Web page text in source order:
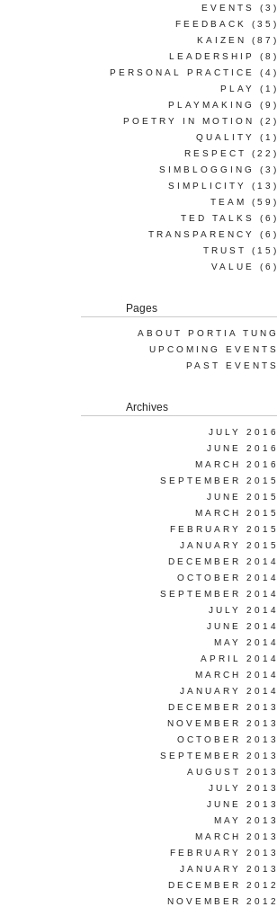
EVENTS
(3)
FEEDBACK
(35)
KAIZEN
(87)
LEADERSHIP
(8)
PERSONAL PRACTICE
(4)
PLAY
(1)
PLAYMAKING
(9)
POETRY IN MOTION
(2)
QUALITY
(1)
RESPECT
(22)
SIMBLOGGING
(3)
SIMPLICITY
(13)
TEAM
(59)
TED TALKS
(6)
TRANSPARENCY
(6)
TRUST
(15)
VALUE
(6)
Pages
ABOUT PORTIA TUNG
UPCOMING EVENTS
PAST EVENTS
Archives
JULY 2016
JUNE 2016
MARCH 2016
SEPTEMBER 2015
JUNE 2015
MARCH 2015
FEBRUARY 2015
JANUARY 2015
DECEMBER 2014
OCTOBER 2014
SEPTEMBER 2014
JULY 2014
JUNE 2014
MAY 2014
APRIL 2014
MARCH 2014
JANUARY 2014
DECEMBER 2013
NOVEMBER 2013
OCTOBER 2013
SEPTEMBER 2013
AUGUST 2013
JULY 2013
JUNE 2013
MAY 2013
MARCH 2013
FEBRUARY 2013
JANUARY 2013
DECEMBER 2012
NOVEMBER 2012